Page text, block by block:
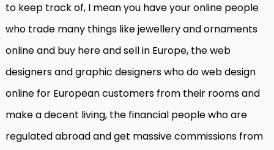
to keep track of, I mean you have your online people
who trade many things like jewellery and ornaments
online and buy here and sell in Europe, the web
designers and graphic designers who do web design
online for European customers from their rooms and
make a decent living, the financial people who are
regulated abroad and get massive commissions from